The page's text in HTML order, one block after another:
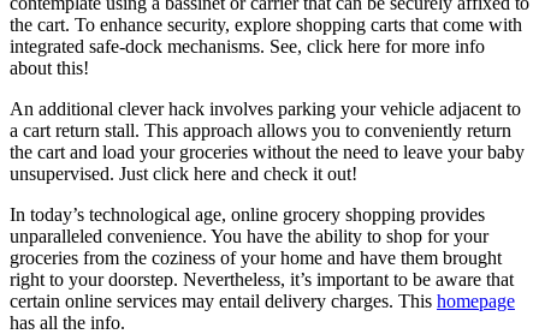
the cart. To enhance security, explore shopping carts that come with
integrated safe-dock mechanisms. See, click here for more info
about this!
An additional clever hack involves parking your vehicle adjacent to
a cart return stall. This approach allows you to conveniently return
the cart and load your groceries without the need to leave your baby
unsupervised. Just click here and check it out!
In today’s technological age, online grocery shopping provides
unparalleled convenience. You have the ability to shop for your
groceries from the coziness of your home and have them brought
right to your doorstep. Nevertheless, it’s important to be aware that
certain online services may entail delivery charges. This homepage
has all the info.